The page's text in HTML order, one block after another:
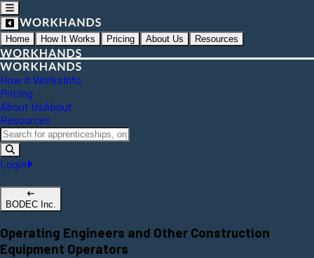
Home How It Works Pricing About Us Resources
How It WorksInfo
Pricing
About UsAbout
Resources
Login
BODEC Inc.
Operating Engineers and Other Construction
Equipment Operators